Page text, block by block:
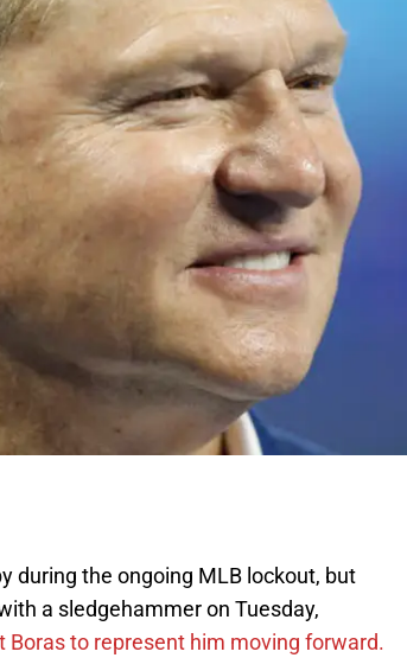
during the ongoing MLB lockout, but
a sledgehammer on Tuesday,
to represent him moving forward.